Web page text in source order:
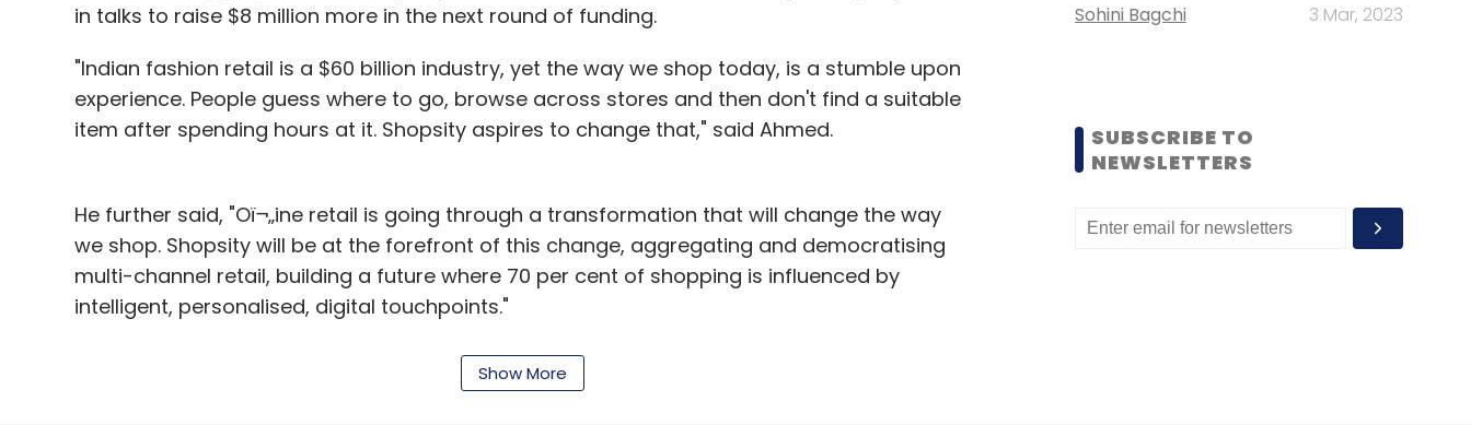
in talks to raise $8 million more in the next round of funding.
"Indian fashion retail is a $60 billion industry, yet the way we shop today, is a stumble upon
experience. People guess where to go, browse across stores and then don't find a suitable
item after spending hours at it. Shopsity aspires to change that," said Ahmed.
He further said, "Oï¬„ine retail is going through a transformation that will change the way
we shop. Shopsity will be at the forefront of this change, aggregating and democratising
multi-channel retail, building a future where 70 per cent of shopping is influenced by
intelligent, personalised, digital touchpoints."
As of the investors, Aggarwal is a former tech sector analyst at Wall Street who founded
e-commerce marketplace ShopClues in 2011. He was later charged with insider trading
Show More
Sohini Bagchi 3 Mar, 2023
SUBSCRIBE TO
NEWSLETTERS